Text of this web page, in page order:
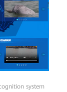
system